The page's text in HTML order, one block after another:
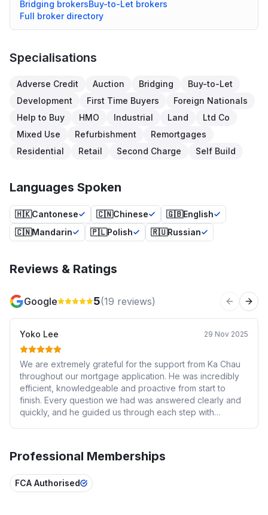
Bridging brokersBuy-to-Let brokers
Full broker directory
Specialisations
Adverse Credit Auction Bridging
Buy-to-Let
Development
First Time Buyers
Foreign Nationals
Help to Buy
HMO Industrial Land
Ltd Co
Mixed Use
Refurbishment
Remortgages
Residential
Retail Second Charge Self Build
Languages Spoken
🇭🇰Cantonese 🇨🇳Chinese 🇬🇧English
🇨🇳Mandarin 🇵🇱Polish 🇷🇺Russian
Reviews & Ratings
Google 5(19 reviews) Previous
Yoko Lee 29 Nov 2025
We are extremely grateful for the support from Ka Chau
throughout our mortgage application. He was incredibly
efficient, knowledgeable and proactive from start to
finish. Every question we had was answered clearly and
quickly, and he guided us through each step with
excellent service — highly recommended.
Professional Memberships
FCA Authorised